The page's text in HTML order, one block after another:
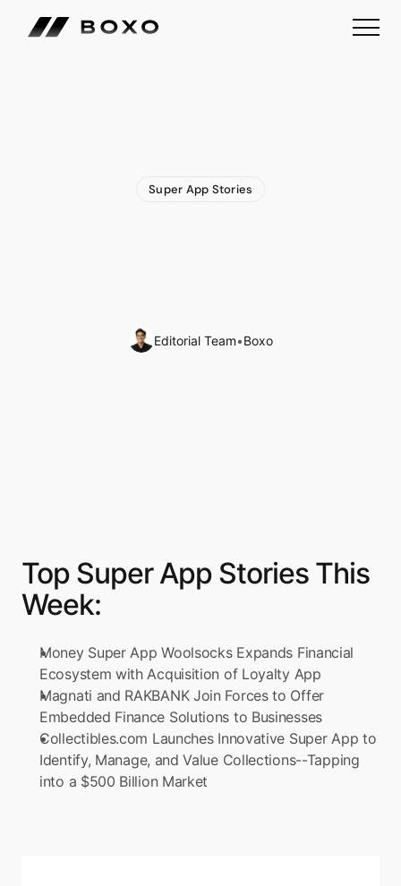
Super App Stories
Acquisition
Editorial Team•Boxo
Top Super App Stories This
Week:
Money Super App Woolsocks Expands Financial
Ecosystem with Acquisition of Loyalty App
Magnati and RAKBANK Join Forces to Offer
Embedded Finance Solutions to Businesses
Collectibles.com Launches Innovative Super App to
Identify, Manage, and Value Collections--Tapping
into a $500 Billion Market